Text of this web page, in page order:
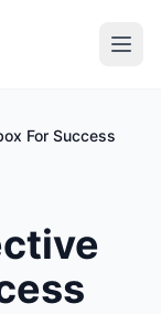
For Success